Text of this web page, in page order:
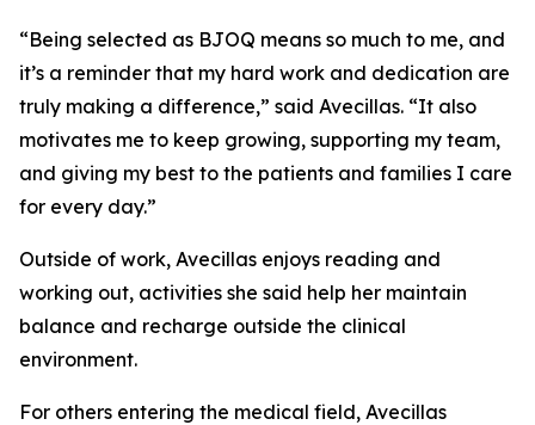
“Being selected as BJOQ means so much to me, and
it’s a reminder that my hard work and dedication are
truly making a difference,” said Avecillas. “It also
motivates me to keep growing, supporting my team,
and giving my best to the patients and families I care
for every day.”
Outside of work, Avecillas enjoys reading and
working out, activities she said help her maintain
balance and recharge outside the clinical
environment.
For others entering the medical field, Avecillas